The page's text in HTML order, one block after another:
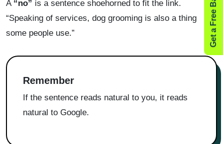
A “no” is a sentence shoehorned to fit the link.
“Speaking of services, dog grooming is also a thing
some people use.”
Remember
If the sentence reads natural to you, it reads
natural to Google.